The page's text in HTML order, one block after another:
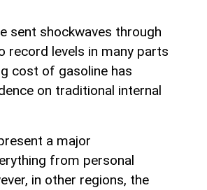
sent shockwaves through
record levels in many parts
cost of gasoline has
on traditional internal
a major
from personal
in other regions, the